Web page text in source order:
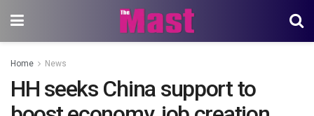
Home News
HH seeks China support to